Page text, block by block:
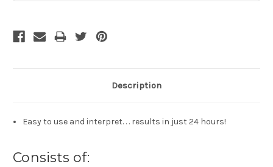
Description
Easy to use and interpret. . . results in just 24 hours!
Consists of: